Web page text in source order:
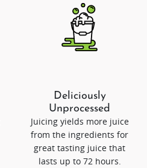
Deliciously
Unprocessed
Juicing yields more juice
from the ingredients for
great tasting juice that
lasts up to 72 hours.